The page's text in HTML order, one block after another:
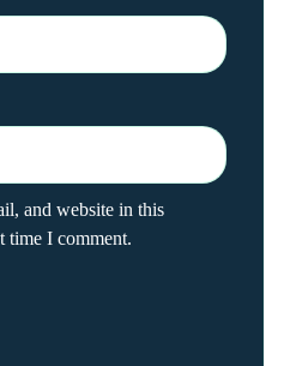
and website in this
time I comment.